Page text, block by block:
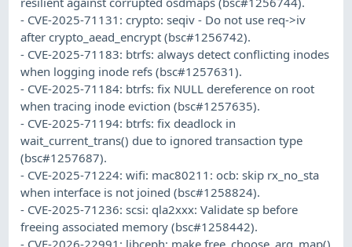
- CVE-2025-71131: crypto: seqiv - Do not use req->iv
after crypto_aead_encrypt (bsc#1256742).
- CVE-2025-71183: btrfs: always detect conflicting inodes
when logging inode refs (bsc#1257631).
- CVE-2025-71184: btrfs: fix NULL dereference on root
when tracing inode eviction (bsc#1257635).
- CVE-2025-71194: btrfs: fix deadlock in
wait_current_trans() due to ignored transaction type
(bsc#1257687).
- CVE-2025-71224: wifi: mac80211: ocb: skip rx_no_sta
when interface is not joined (bsc#1258824).
- CVE-2025-71236: scsi: qla2xxx: Validate sp before
freeing associated memory (bsc#1258442).
- CVE-2026-22991: libceph: make free_choose_arg_map()